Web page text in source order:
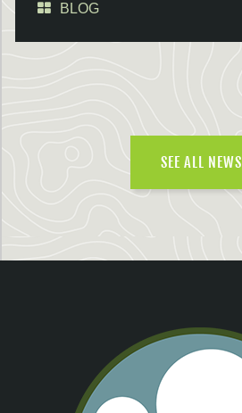
BLOG
SEE ALL NEWS